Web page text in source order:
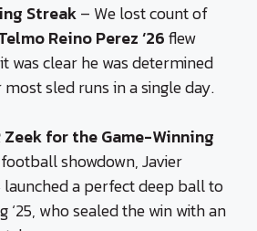
Streak– We lost count of
Reino Perez ‘26flew
was clear he was determined
sled runs in a single day.
Zeek for the Game-Winning
showdown, Javier
launched a perfect deep ball to
‘25, who sealed the win with an